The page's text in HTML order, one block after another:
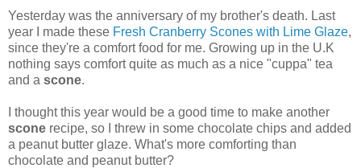
Yesterday was the anniversary of my brother's death. Last
year I made these Fresh Cranberry Scones with Lime Glaze,
since they're a comfort food for me. Growing up in the U.K
nothing says comfort quite as much as a nice "cuppa" tea
and a scone.
I thought this year would be a good time to make another
scone recipe, so I threw in some chocolate chips and added
a peanut butter glaze. What's more comforting than
chocolate and peanut butter?